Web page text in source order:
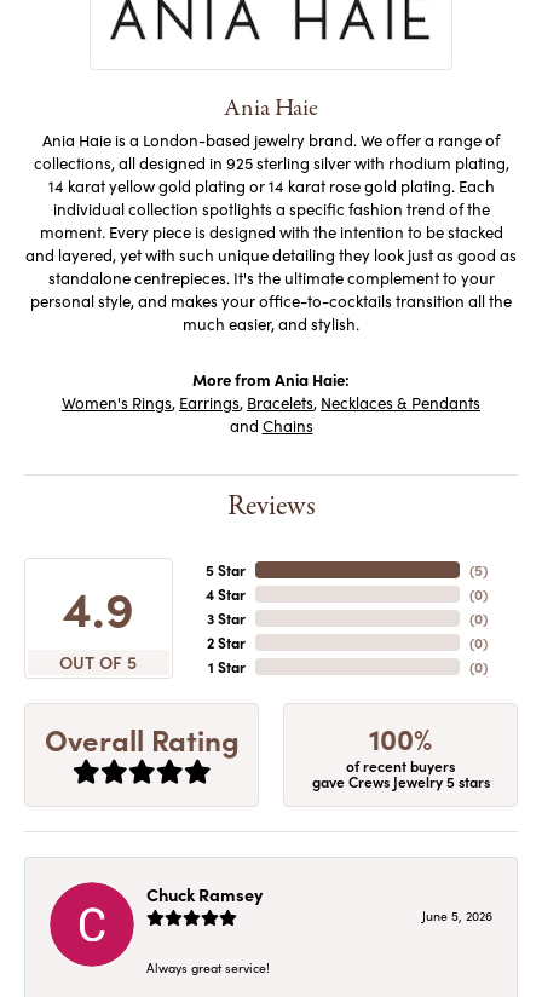
Ania Haie
Ania Haie is a London-based jewelry brand. We offer a range of
collections, all designed in 925 sterling silver with rhodium plating,
14 karat yellow gold plating or 14 karat rose gold plating. Each
individual collection spotlights a specific fashion trend of the
moment. Every piece is designed with the intention to be stacked
and layered, yet with such unique detailing they look just as good as
standalone centrepieces. It's the ultimate complement to your
personal style, and makes your office-to-cocktails transition all the
much easier, and stylish.
More from Ania Haie:
Women's Rings, Earrings, Bracelets, Necklaces & Pendants
and Chains
Reviews
4.9
OUT OF 5
5 Star
4 Star
3 Star
2 Star
1 Star
(5)
(0)
(0)
(0)
(0)
Overall Rating 100%
of recent buyers
gave Crews Jewelry 5 stars
Chuck Ramsey
June 5, 2026
Always great service!